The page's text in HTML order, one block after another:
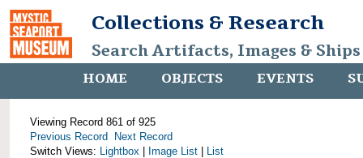
Collections & Research
Search Artifacts, Images &
HOME OBJECTS EVENTS
Viewing Record 861 of 925
Previous Record
Next Record
Switch Views: Lightbox Image List List